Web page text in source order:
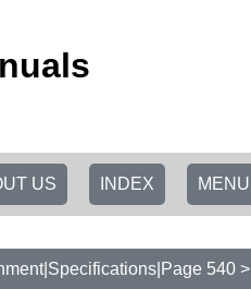
MENU
INDEX
US
540 >